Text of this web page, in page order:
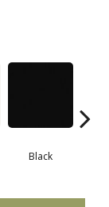
Black